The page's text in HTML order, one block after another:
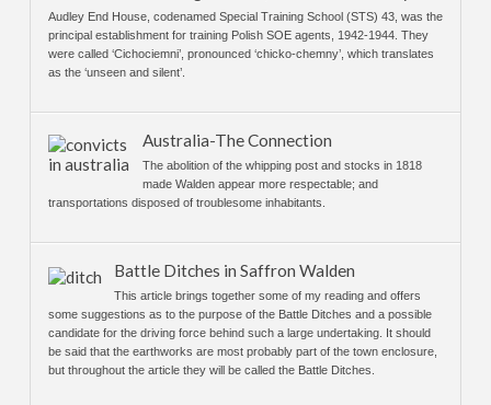
Audley End House, codenamed Special Training School (STS) 43, was the
principal establishment for training Polish SOE agents, 1942-1944. They
were called ‘Cichociemni’, pronounced ‘chicko-chemny’, which translates
as the ‘unseen and silent’.
Australia-The Connection
The abolition of the whipping post and stocks in 1818
made Walden appear more respectable; and
transportations disposed of troublesome inhabitants.
Battle Ditches in Saffron Walden
This article brings together some of my reading and offers
some suggestions as to the purpose of the Battle Ditches and a possible
candidate for the driving force behind such a large undertaking. It should
be said that the earthworks are most probably part of the town enclosure,
but throughout the article they will be called the Battle Ditches.